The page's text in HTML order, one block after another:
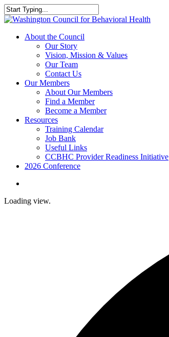
Skip
to
content
Close
search
Menu
About the Council
Our Story
Vision, Mission & Values
Our Team
Contact Us
Our Members
About Our Members
Find a Member
Become a Member
Resources
Training Calendar
Job Bank
Useful Links
CCBHC Provider Readiness Initiative
2026 Conference
Loading view.